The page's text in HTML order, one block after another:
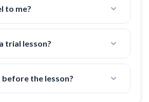
taxes, etc)
to me?
up to10 milesto a tennis court in
trial lesson?
minimum commitment, but if you
the first lesson, I offer a 100%
before the lesson?